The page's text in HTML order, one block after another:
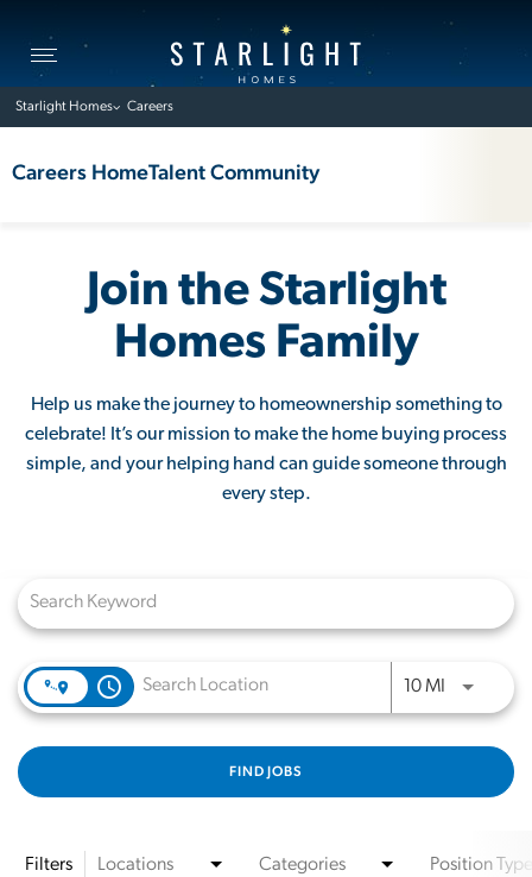
Toggle
navigation
Starlight Homes Careers
Careers HomeTalent Community
Join the Starlight
Homes Family
Help us make the journey to homeownership something to
celebrate! It’s our mission to make the home buying process
simple, and your helping hand can guide someone through
every step.
access_time 10 MI Use LEFT
FIND JOBS
Filters Locations Categories Position Type